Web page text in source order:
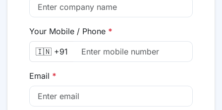
Your Mobile / Phone *
🇮🇳 +91
Email *